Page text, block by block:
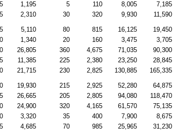
1,195 5 110 8,005
7,185
2,310 30 320 9,930 11,590
5,110 80 815 16,125
19,450
1,340 20 160 3,475
3,705
26,805 360 4,675 71,035
90,300
11,385 225 2,380 23,250
28,845
21,715 230 2,825 130,885 165,335
19,930 215 2,925 52,280
64,875
26,665 205 2,805 94,080
118,470
24,900 320 4,165 61,570
75,135
3,320 35 400 7,900
8,675
4,685 70 985 25,965 31,230